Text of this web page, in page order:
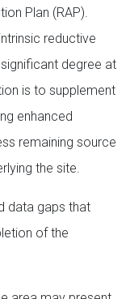
Plan (RAP).
reductive
degree at
is to supplement
enhanced
remaining source
the site.
data gaps that
of the